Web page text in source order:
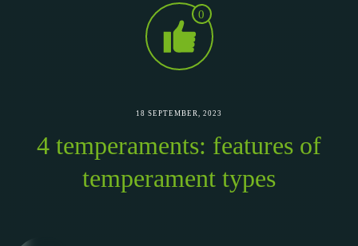
0
18 SEPTEMBER, 2023
4 temperaments: features of
temperament types